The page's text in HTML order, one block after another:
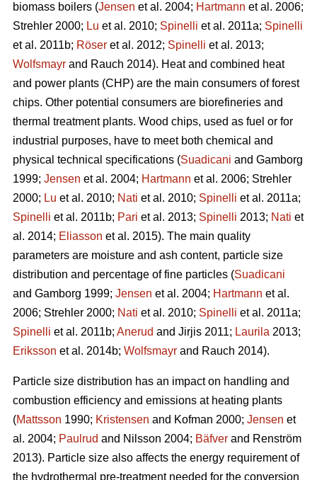
biomass boilers (Jensen et al. 2004; Hartmann et al. 2006;
Strehler 2000; Lu et al. 2010; Spinelli et al. 2011a; Spinelli
et al. 2011b; Röser et al. 2012; Spinelli et al. 2013;
Wolfsmayr and Rauch 2014). Heat and combined heat
and power plants (CHP) are the main consumers of forest
chips. Other potential consumers are biorefineries and
thermal treatment plants. Wood chips, used as fuel or for
industrial purposes, have to meet both chemical and
physical technical specifications (Suadicani and Gamborg
1999; Jensen et al. 2004; Hartmann et al. 2006; Strehler
2000; Lu et al. 2010; Nati et al. 2010; Spinelli et al. 2011a;
Spinelli et al. 2011b; Pari et al. 2013; Spinelli 2013; Nati et
al. 2014; Eliasson et al. 2015). The main quality
parameters are moisture and ash content, particle size
distribution and percentage of fine particles (Suadicani
and Gamborg 1999; Jensen et al. 2004; Hartmann et al.
2006; Strehler 2000; Nati et al. 2010; Spinelli et al. 2011a;
Spinelli et al. 2011b; Anerud and Jirjis 2011; Laurila 2013;
Eriksson et al. 2014b; Wolfsmayr and Rauch 2014).
Particle size distribution has an impact on handling and
combustion efficiency and emissions at heating plants
(Mattsson 1990; Kristensen and Kofman 2000; Jensen et
al. 2004; Paulrud and Nilsson 2004; Bäfver and Renström
2013). Particle size also affects the energy requirement of
the hydrothermal pre-treatment needed for the conversion